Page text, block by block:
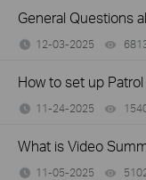
General Questions
12-03-2025
How to set up
11-24-2025
What is Video
11-05-2025